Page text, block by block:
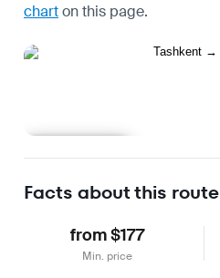
charton this page.
Facts about this route
from $177
Min. price